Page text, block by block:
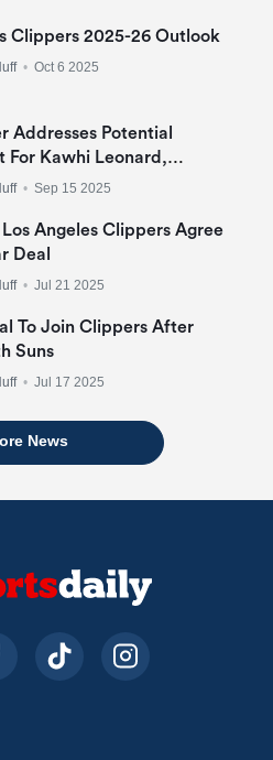
Clippers 2025-26 Outlook
• Oct 6 2025
Addresses Potential
For Kawhi Leonard,
• Sep 15 2025
Angeles Clippers Agree
Deal
• Jul 21 2025
To Join Clippers After
Suns
• Jul 17 2025
News